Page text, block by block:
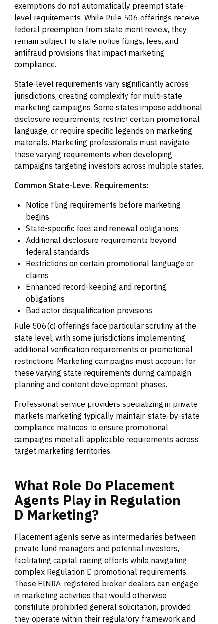
exemptions do not automatically preempt state-
level requirements. While Rule 506 offerings receive
federal preemption from state merit review, they
remain subject to state notice filings, fees, and
antifraud provisions that impact marketing
compliance.
State-level requirements vary significantly across
jurisdictions, creating complexity for multi-state
marketing campaigns. Some states impose additional
disclosure requirements, restrict certain promotional
language, or require specific legends on marketing
materials. Marketing professionals must navigate
these varying requirements when developing
campaigns targeting investors across multiple states.
Common State-Level Requirements:
Notice filing requirements before marketing
begins
State-specific fees and renewal obligations
Additional disclosure requirements beyond
federal standards
Restrictions on certain promotional language or
claims
Enhanced record-keeping and reporting
obligations
Bad actor disqualification provisions
Rule 506(c) offerings face particular scrutiny at the
state level, with some jurisdictions implementing
additional verification requirements or promotional
restrictions. Marketing campaigns must account for
these varying state requirements during campaign
planning and content development phases.
Professional service providers specializing in private
markets marketing typically maintain state-by-state
compliance matrices to ensure promotional
campaigns meet all applicable requirements across
target marketing territories.
What Role Do Placement
Agents Play in Regulation
D Marketing?
Placement agents serve as intermediaries between
private fund managers and potential investors,
facilitating capital raising efforts while navigating
complex Regulation D promotional requirements.
These FINRA-registered broker-dealers can engage
in marketing activities that would otherwise
constitute prohibited general solicitation, provided
they operate within their regulatory framework and